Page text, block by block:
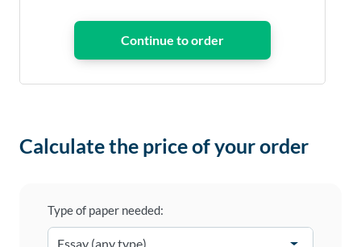
Calculate the price of your order
Type of paper needed: